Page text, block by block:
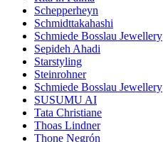
Schepperheyn
Schmidttakahashi
Schmiede Bosslau Jewellery
Sepideh Ahadi
Starstyling
Steinrohner
Schmiede Bosslau Jewellery
SUSUMU AI
Tata Christiane
Thoas Lindner
Thone Negrón